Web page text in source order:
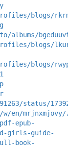
blogs/
albums/
blogs/
blogs/
status/
en/mrjnxmjovy/
epub-
girls-guide-
book-